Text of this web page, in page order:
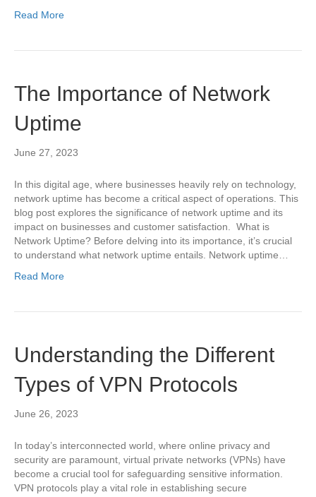
Read More
The Importance of Network
Uptime
June 27, 2023
In this digital age, where businesses heavily rely on technology,
network uptime has become a critical aspect of operations. This
blog post explores the significance of network uptime and its
impact on businesses and customer satisfaction. What is
Network Uptime? Before delving into its importance, it’s crucial
to understand what network uptime entails. Network uptime…
Read More
Understanding the Different
Types of VPN Protocols
June 26, 2023
In today’s interconnected world, where online privacy and
security are paramount, virtual private networks (VPNs) have
become a crucial tool for safeguarding sensitive information.
VPN protocols play a vital role in establishing secure